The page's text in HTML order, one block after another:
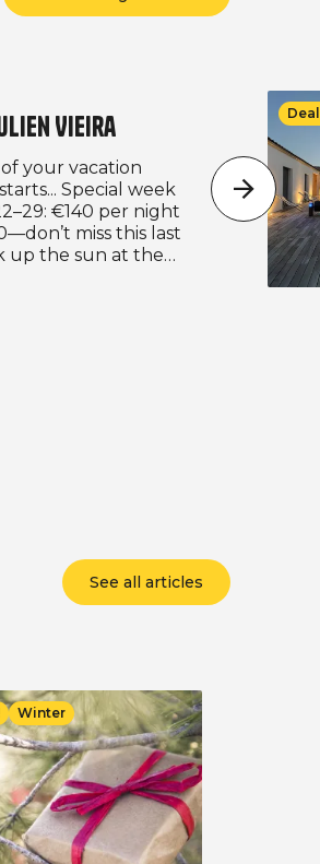
Vieira
your vacation
Special week
€140 per night
miss this last
up the sun at the
See all articles
Winter